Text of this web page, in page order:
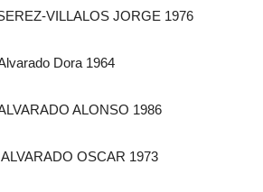
VILLALOS JORGE 1976
Dora 1964
ALONSO 1986
OSCAR 1973